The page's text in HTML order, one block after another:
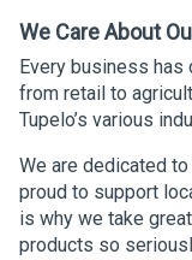
We Care About
Every business
from retail to
Tupelo’s various
We are dedicated
proud to support
is why we take
products so